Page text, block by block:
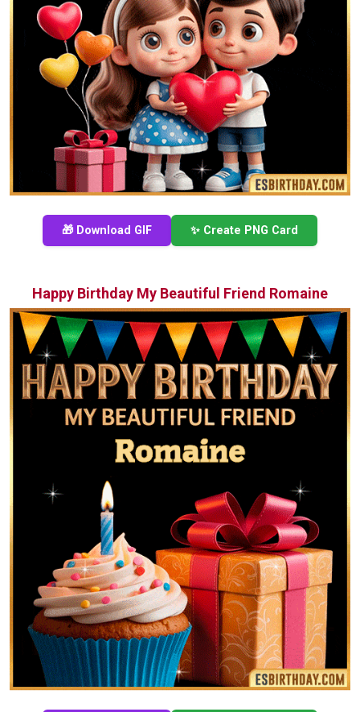
🎁 Download GIF ✨ Create PNG Card
Happy Birthday My Beautiful Friend Romaine